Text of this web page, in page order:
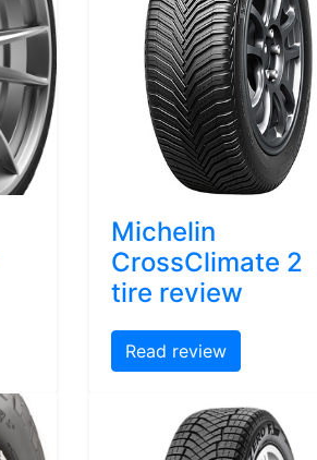
Michelin
CrossClimate 2
tire review
Read review